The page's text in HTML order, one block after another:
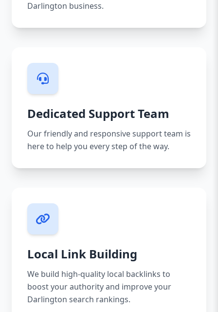
Darlington business.
Dedicated Support Team
Our friendly and responsive support team is
here to help you every step of the way.
Local Link Building
We build high-quality local backlinks to
boost your authority and improve your
Darlington search rankings.